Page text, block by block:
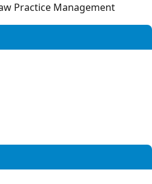
Practice Management